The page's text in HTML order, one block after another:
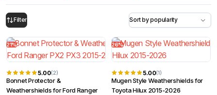
Filter
21%
5.00(2)
Bonnet Protector &
Weathershields for Ford Ranger
26%
5.00(1)
Mugen Style Weathershields for
Toyota Hilux 2015-2026